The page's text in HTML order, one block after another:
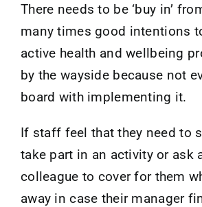
There needs to be ‘buy in’
many times good intentions
active health and wellbeing
by the wayside because not
board with implementing it.
If staff feel that they need to
take part in an activity or ask
colleague to cover for them
away in case their manager